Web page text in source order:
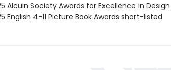
Alcuin Society Awards for Excellence in
English 4-11 Picture Book Awards short-listed